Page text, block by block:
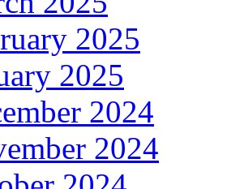
2025
2025
2024
2024